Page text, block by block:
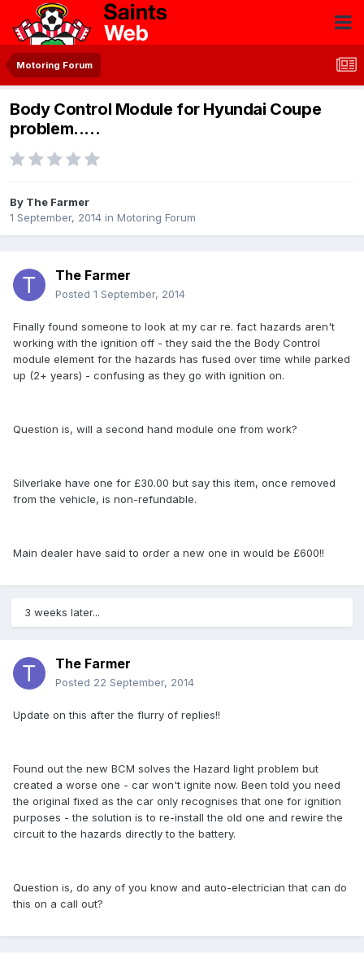
Motoring Forum
Body Control Module for Hyundai Coupe
problem.....
By The Farmer
1 September, 2014 in Motoring Forum
The Farmer
Posted 1 September, 2014
Finally found someone to look at my car re. fact hazards aren't
working with the ignition off - they said the the Body Control
module element for the hazards has fused over time while parked
up (2+ years) - confusing as they go with ignition on.
Question is, will a second hand module one from work?
Silverlake have one for £30.00 but say this item, once removed
from the vehicle, is non-refundable.
Main dealer have said to order a new one in would be £600!!
3 weeks later...
The Farmer
Posted 22 September, 2014
Update on this after the flurry of replies!!
Found out the new BCM solves the Hazard light problem but
created a worse one - car won't ignite now. Been told you need
the original fixed as the car only recognises that one for ignition
purposes - the solution is to re-install the old one and rewire the
circuit to the hazards directly to the battery.
Question is, do any of you know and auto-electrician that can do
this on a call out?